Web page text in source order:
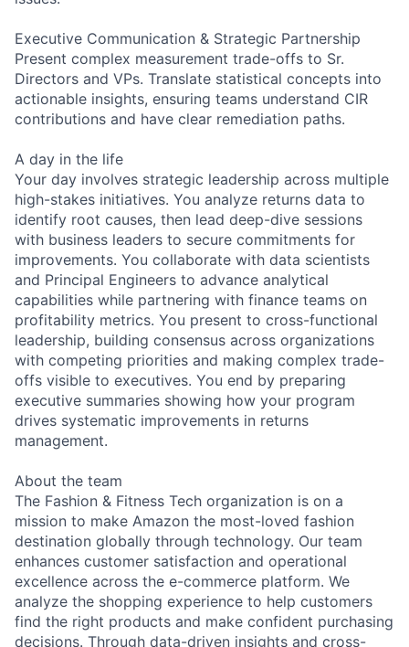
Executive Communication & Strategic Partnership
Present complex measurement trade-offs to Sr.
Directors and VPs. Translate statistical concepts into
actionable insights, ensuring teams understand CIR
contributions and have clear remediation paths.
A day in the life
Your day involves strategic leadership across multiple
high-stakes initiatives. You analyze returns data to
identify root causes, then lead deep-dive sessions
with business leaders to secure commitments for
improvements. You collaborate with data scientists
and Principal Engineers to advance analytical
capabilities while partnering with finance teams on
profitability metrics. You present to cross-functional
leadership, building consensus across organizations
with competing priorities and making complex trade-
offs visible to executives. You end by preparing
executive summaries showing how your program
drives systematic improvements in returns
management.
About the team
The Fashion & Fitness Tech organization is on a
mission to make Amazon the most-loved fashion
destination globally through technology. Our team
enhances customer satisfaction and operational
excellence across the e-commerce platform. We
analyze the shopping experience to help customers
find the right products and make confident purchasing
decisions. Through data-driven insights and cross-